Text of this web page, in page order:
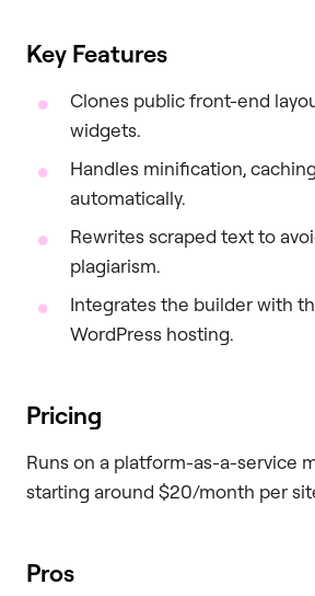
Key Features
Clones public front-end
widgets.
Handles minification,
automatically.
Rewrites scraped text to
plagiarism.
Integrates the builder with
WordPress hosting.
Pricing
Runs on a platform-as-a-service
starting around $20/month per
Pros